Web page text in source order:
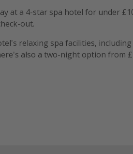
at a 4-star spa hotel for under
out.
relaxing spa facilities,
also a two-night option from